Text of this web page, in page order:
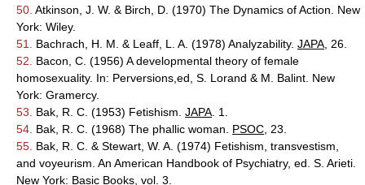
50. Atkinson, J. W. & Birch, D. (1970) The Dynamics of Action. New
York: Wiley.
51.
Bachrach, H. M. & Leaff, L. A. (1978) Analyzability. JAPA , 26.
52.
Bacon, C. (1956) A developmental theory of female
homosexuality. In: Perversions,ed, S. Lorand & M. Balint. New
York: Gramercy.
53.
Bak, R. C. (1953) Fetishism. JAPA . 1.
54. Bak, R. C. (1968) The phallic woman. PSOC , 23.
55. Bak, R. C. & Stewart, W. A. (1974) Fetishism, transvestism,
and voyeurism. An American Handbook of Psychiatry, ed. S. Arieti.
New York: Basic Books, vol. 3.